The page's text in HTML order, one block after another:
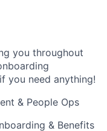
you throughout
you need anything!
& People Ops
& Benefits